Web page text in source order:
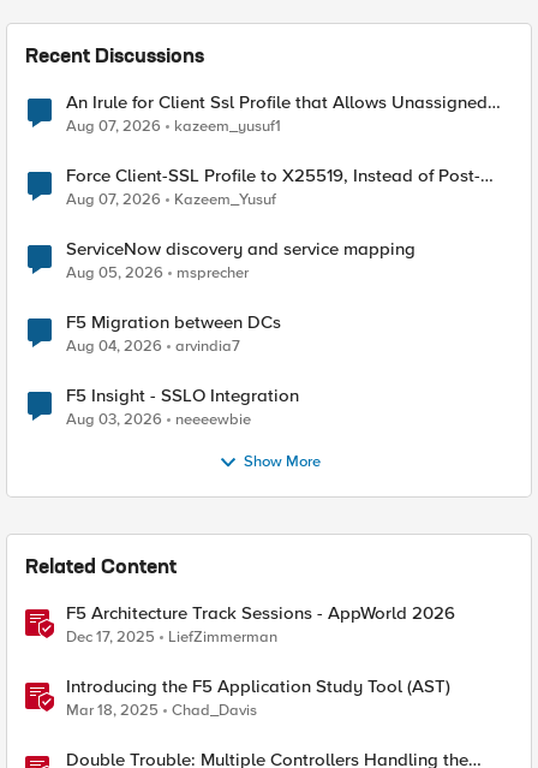
Recent Discussions
An Irule for Client Ssl Profile that Allows Unassigned
TLS Extension Values (17516)
Aug 07, 2026 kazeem_yusuf1
Force Client-SSL Profile to X25519, Instead of Post-
Quantum Cryptography
Aug 07, 2026 Kazeem_Yusuf
ServiceNow discovery and service mapping
Aug 05, 2026 msprecher
F5 Migration between DCs
Aug 04, 2026 arvindia7
F5 Insight - SSLO Integration
Aug 03, 2026 neeeewbie
Show More
Related Content
F5 Architecture Track Sessions - AppWorld 2026
Dec 17, 2025 LiefZimmerman
Introducing the F5 Application Study Tool (AST)
Mar 18, 2025 Chad_Davis
Double Trouble: Multiple Controllers Handling the